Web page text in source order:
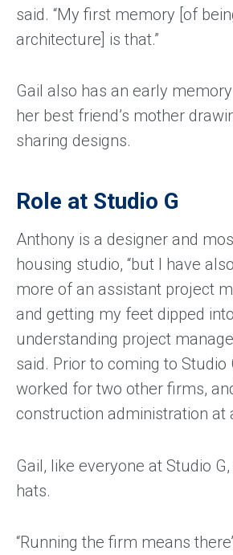
said. “My first memory [of
architecture] is that.”
Gail also has an early
her best friend’s mother
sharing designs.
Role at Studio G
Anthony is a designer and
housing studio, “but I have
more of an assistant project
and getting my feet dipped
understanding project
said. Prior to coming to Studio
worked for two other firms,
construction administration at
Gail, like everyone at Studio
hats.
“Running the firm means